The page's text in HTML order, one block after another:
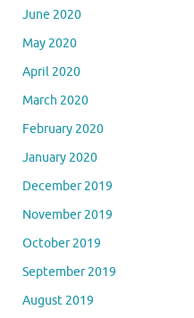
June 2020
May 2020
April 2020
March 2020
February 2020
January 2020
December 2019
November 2019
October 2019
September 2019
August 2019